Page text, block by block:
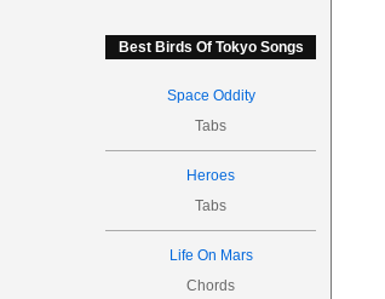
Best Birds Of Tokyo Songs
Space Oddity
Tabs
Heroes
Tabs
Life On Mars
Chords